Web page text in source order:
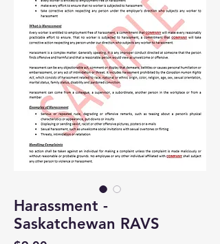
Harassment -
Saskatchewan RAVS